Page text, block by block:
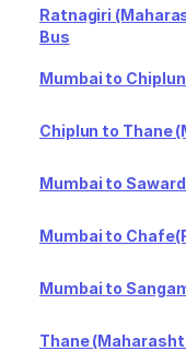
Ratnagiri
Bus
Mumbai to
Chiplun to Thane
Mumbai to
Mumbai to
Mumbai to
Thane